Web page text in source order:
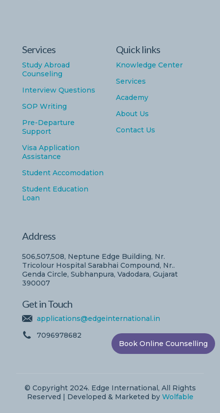
Services
Study Abroad
Counseling
Interview Questions
SOP Writing
Pre-Departure
Support
Visa Application
Assistance
Student Accomodation
Student Education
Loan
Quick links
Knowledge Center
Services
Academy
About Us
Contact Us
Address
506,507,508, Neptune Edge Building, Nr.
Tricolour Hospital Sarabhai Compound, Nr..
Genda Circle, Subhanpura, Vadodara, Gujarat
390007
Get in Touch
applications@edgeinternational.in
7096978682
© Copyright 2024. Edge International, All Rights
Reserved | Developed & Marketed by Wolfable
Book Online Counselling